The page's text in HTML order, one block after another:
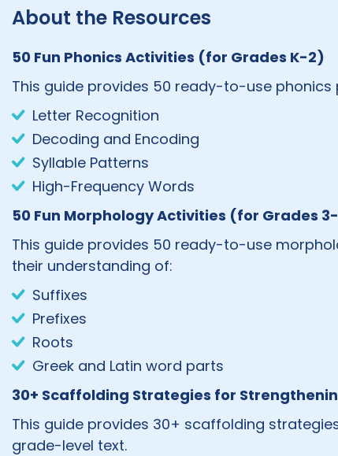
About the Resources
50 Fun Phonics Activities (for Grades K-2)
This guide provides 50 ready-to-use
Letter Recognition
Decoding and Encoding
Syllable Patterns
High-Frequency Words
50 Fun Morphology Activities (for Grades
This guide provides 50 ready-to-use
their understanding of:
Suffixes
Prefixes
Roots
Greek and Latin word parts
30+ Scaffolding Strategies for
This guide provides 30+ scaffolding
grade-level text.